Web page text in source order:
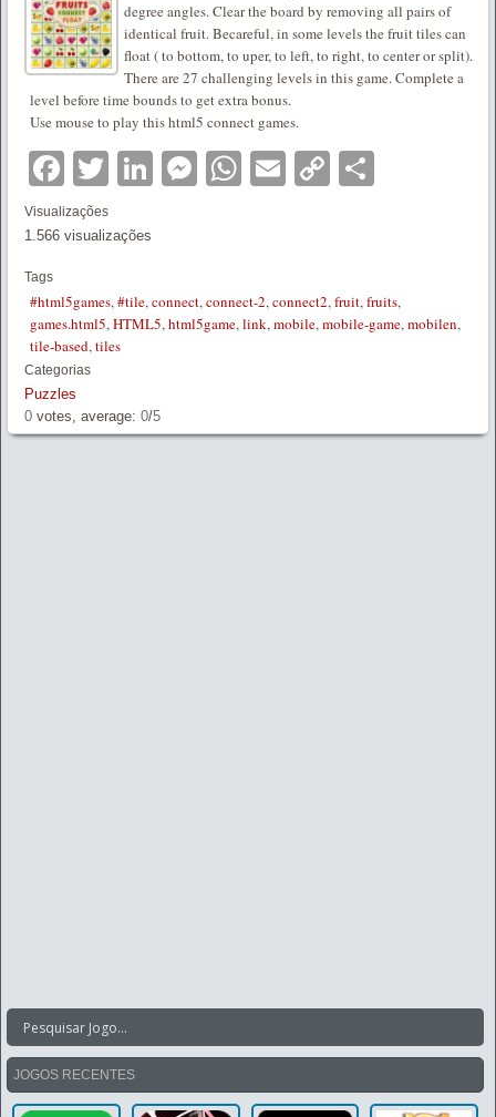
degree angles. Clear the board by removing all pairs of
identical fruit. Becareful, in some levels the fruit tiles can
float ( to bottom, to uper, to left, to right, to center or split).
There are 27 challenging levels in this game. Complete a
level before time bounds to get extra bonus.
Use mouse to play this html5 connect games.
Facebook
TwitterLinkedIn
Messenger
WhatsApp
EmailCopy
Visualizações
1.566 visualizações
Tags
#html5games,#tile,connect,connect-2,connect2,fruit,fruits,
games.html5,HTML5,html5game,link,mobile,mobile-game,mobilen,
tile-based,tiles
Categorias
Puzzles
0 votes, average: 0/5
JOGOS RECENTES